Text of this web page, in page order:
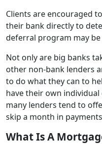
Clients are encouraged
their bank directly to
deferral program may
Not only are big banks
other non-bank lenders
to do what they can to
have their own
many lenders tend to
skip a month in
What Is A